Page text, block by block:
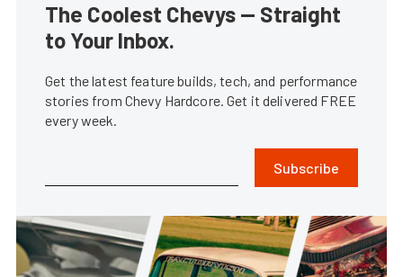
The Coolest Chevys — Straight
to Your Inbox.
Get the latest feature builds, tech, and performance
stories from Chevy Hardcore. Get it delivered FREE
every week.
Subscribe